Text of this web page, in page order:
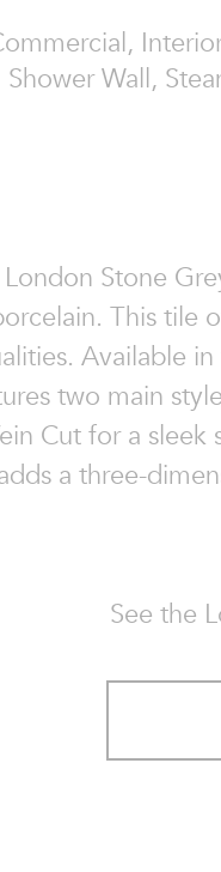
Shower Wall,
London Stone
This tile
Available
two main
Cut for a
a three-
See the